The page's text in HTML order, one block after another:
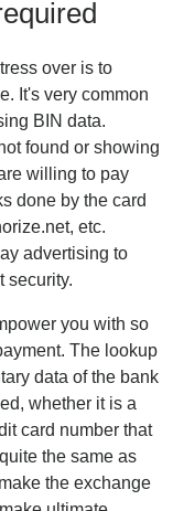
over is to
It's very common
BIN data.
found or showing
willing to pay
done by the card
etc.
advertising to
security.
you with so
The lookup
data of the bank
whether it is a
card number that
the same as
the exchange